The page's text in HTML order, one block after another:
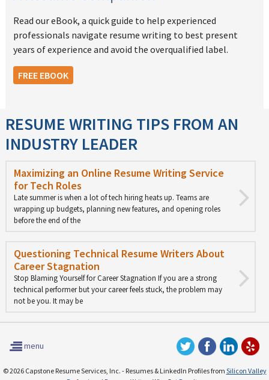
Read our eBook, a quick guide to help experienced
professionals navigate resume writing to best present
years of experience and avoid the overqualified label.
FREE EBOOK
RESUME WRITING TIPS FROM AN
INDUSTRY LEADER
Maximizing an Online Resume Writing Service
for Tech Roles
Late summer is when a lot of tech hiring heats up. Teams are
wrapping up budgets, planning new features, and opening roles
before the end of the
Questioning Technical Resume Writers About
Career Stagnation
Stop Blaming Yourself for Career Stagnation If you are a strong
technical performer but your career feels stuck, the problem may
not be you. It may be
menu
© 2026 Capstone Resume Services, Inc. - Resumes & LinkedIn Profiles from Silicon Valley